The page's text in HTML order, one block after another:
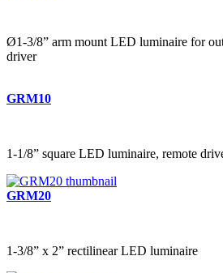
Ø1-3/8” arm mount LED luminaire for
driver
GRM10
1-1/8” square LED luminaire, remote
GRM20
1-3/8” x 2” rectilinear LED luminaire